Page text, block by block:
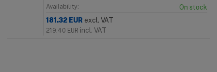
Availability:
On stock
181.32 EUR excl. VAT
219.40 EUR incl. VAT